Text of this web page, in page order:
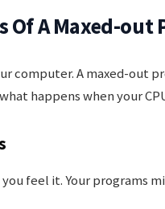
A Maxed-out
computer. A maxed-out
happens when your
you feel it. Your programs